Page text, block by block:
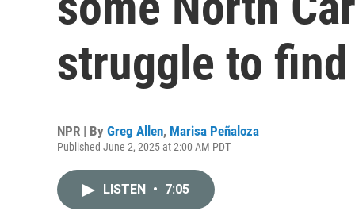
struggle to
NPR | By Greg Allen, Marisa Peñaloza
Published June 2, 2025 at 2:00 AM PDT
LISTEN • 7:05